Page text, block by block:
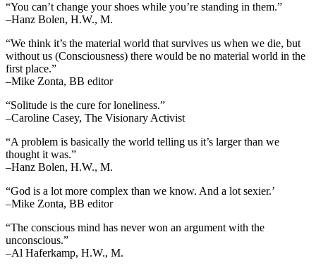
“You can’t change your shoes while you’re standing in them.”
–Hanz Bolen, H.W., M.
“We think it’s the material world that survives us when we die, but
without us (Consciousness) there would be no material world in the
first place.”
–Mike Zonta, BB editor
“Solitude is the cure for loneliness.”
–Caroline Casey, The Visionary Activist
“A problem is basically the world telling us it’s larger than we
thought it was.”
–Hanz Bolen, H.W., M.
“God is a lot more complex than we know. And a lot sexier.’
–Mike Zonta, BB editor
“The conscious mind has never won an argument with the
unconscious.”
–Al Haferkamp, H.W., M.